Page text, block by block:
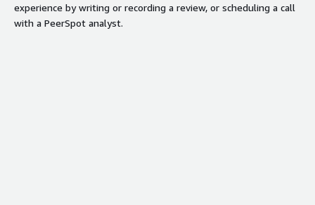
experience by writing or recording a review, or scheduling a call
with a PeerSpot analyst.